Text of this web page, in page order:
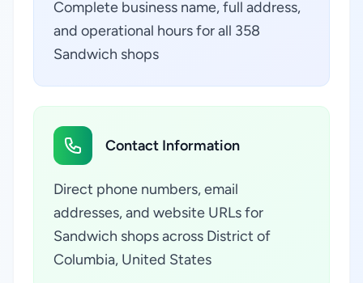
Complete business name, full address,
and operational hours for all 358
Sandwich shops
Contact Information
Direct phone numbers, email
addresses, and website URLs for
Sandwich shops across District of
Columbia, United States